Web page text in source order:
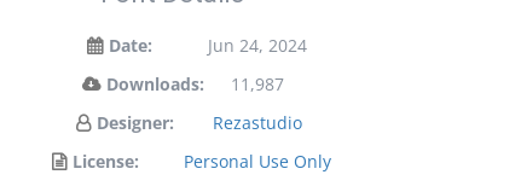
Date:
Jun 24, 2024
Downloads:
11,987
Designer:
Rezastudio
License:
Personal Use Only